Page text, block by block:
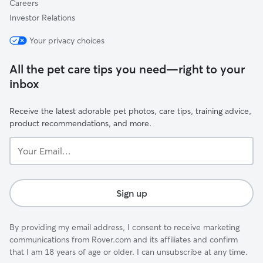
Careers
Investor Relations
Your privacy choices
All the pet care tips you need—right to your
inbox
Receive the latest adorable pet photos, care tips, training advice,
product recommendations, and more.
Email...
Sign up
By providing my email address, I consent to receive marketing
communications from Rover.com and its affiliates and confirm
that I am 18 years of age or older. I can unsubscribe at any time.